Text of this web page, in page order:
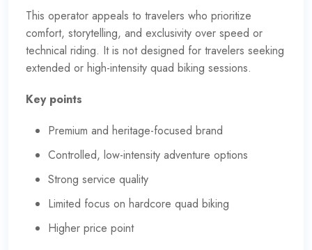
This operator appeals to travelers who prioritize
comfort, storytelling, and exclusivity over speed or
technical riding. It is not designed for travelers seeking
extended or high-intensity quad biking sessions.
Key points
Premium and heritage-focused brand
Controlled, low-intensity adventure options
Strong service quality
Limited focus on hardcore quad biking
Higher price point